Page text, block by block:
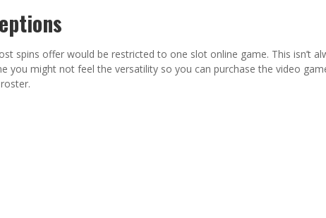
spins offer would be restricted to one slot online game. This isn’t
you might not feel the versatility so you can purchase the video